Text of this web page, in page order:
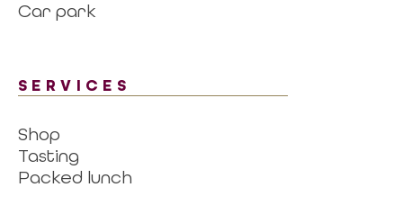
Car park
SERVICES
Shop
Tasting
Packed lunch